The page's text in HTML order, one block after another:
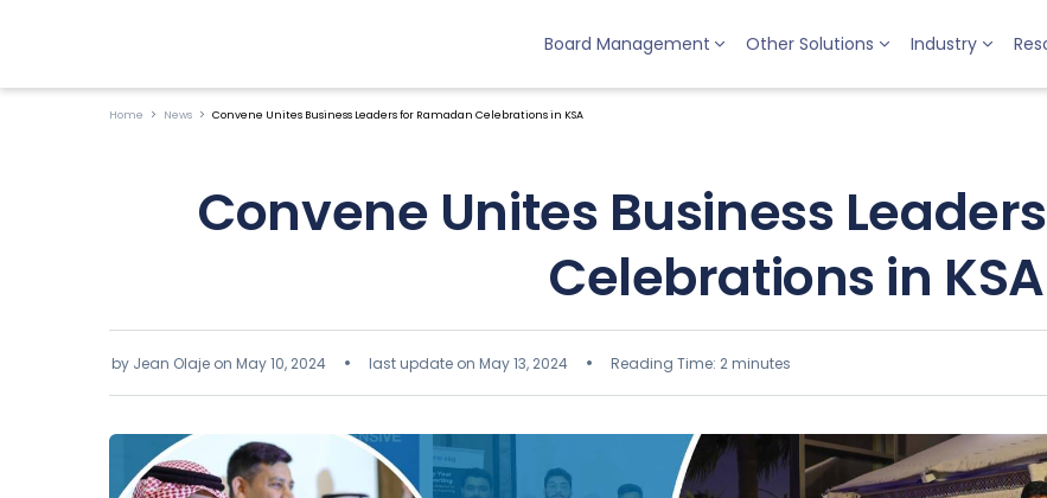
Board Management Other Solutions Industry
Home News Convene Unites Business Leaders for Ramadan Celebrations in KSA
Convene Unites Business
Celebrations in KSA
by Jean Olaje on May 10, 2024 last update on May 13, 2024 Reading Time: 2 minutes